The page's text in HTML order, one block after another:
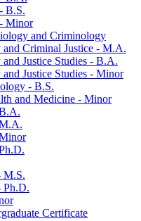
B.S.
Minor
and Criminology
Criminal Justice -​ M.A.
Justice Studies -​ B.A.
Justice Studies -​ Minor
-​ B.S.
and Medicine -​ Minor
M.S.
Ph.D.
Certificate